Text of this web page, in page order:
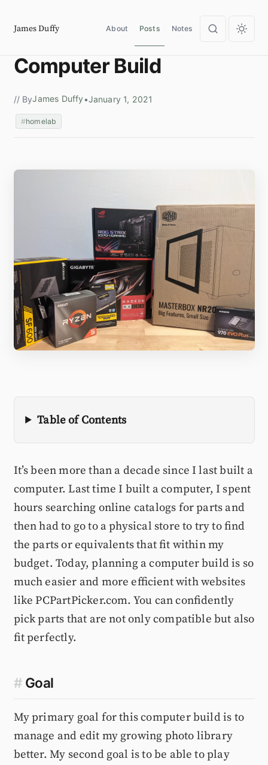
James Duffy About Posts Notes
Computer Build
// ByJames Duffy•January 1, 2021
homelab
Table of Contents
It’s been more than a decade since I last built a
computer. Last time I built a computer, I spent
hours searching online catalogs for parts and
then had to go to a physical store to try to find
the parts or equivalents that fit within my
budget. Today, planning a computer build is so
much easier and more efficient with websites
like PCPartPicker.com. You can confidently
pick parts that are not only compatible but also
fit perfectly.
# Goal
My primary goal for this computer build is to
manage and edit my growing photo library
better. My second goal is to be able to play